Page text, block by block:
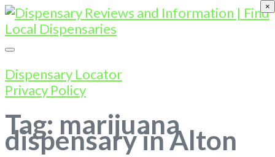
Dispensary Locator
Privacy Policy
Tag: marijuana
dispensary in Alton
×